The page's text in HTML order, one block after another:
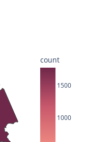
1000
1500
count